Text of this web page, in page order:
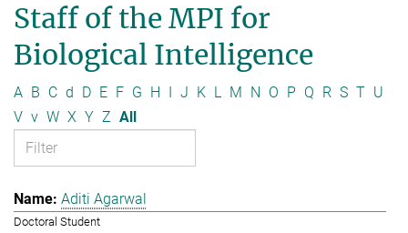
Staff of the MPI for
Biological Intelligence
A B C d D E F G H I J K L M N O P Q R S T U
V v W X Y Z All
Aditi Agarwal
Doctoral Student